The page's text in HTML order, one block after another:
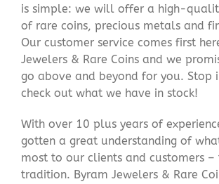
is simple: we will offer a high-
of rare coins, precious metals and
Our customer service comes first
Jewelers & Rare Coins and we
go above and beyond for you. Stop
check out what we have in stock!
With over 10 plus years of
gotten a great understanding of
most to our clients and customers –
tradition. Byram Jewelers & Rare